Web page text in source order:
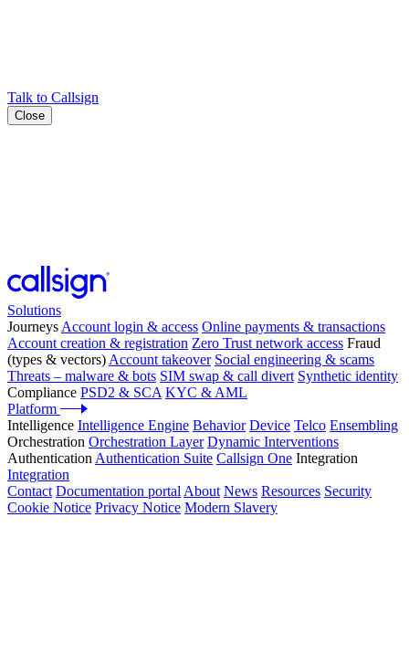
Talk to Callsign
Close
Solutions
JourneysAccount login & access Online payments & transactions
Account creation & registration Zero Trust network access Fraud
(types & vectors)Account takeover Social engineering & scams
Threats – malware & bots SIM swap & call divert Synthetic identity
Compliance PSD2 & SCA KYC & AML
Platform
Intelligence Intelligence Engine Behavior Device Telco Ensembling
Orchestration Orchestration Layer Dynamic Interventions
AuthenticationAuthentication Suite Callsign One Integration
Integration
Contact Documentation portalAbout News Resources Security
Cookie Notice Privacy Notice Modern Slavery